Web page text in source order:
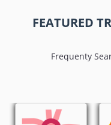
FEATURED
Frequenty